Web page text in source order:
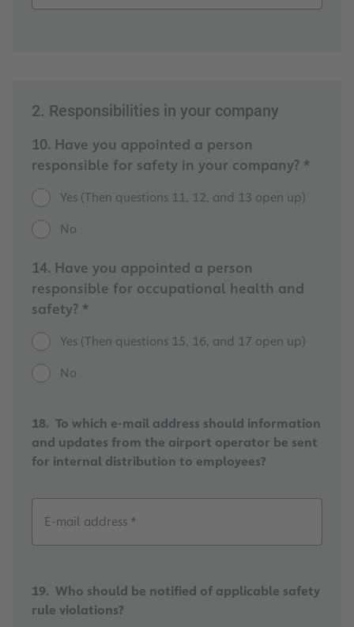
2. Responsibilities in your company
10. Have you appointed a person
responsible for safety in your company? *
Yes (Then questions 11, 12, and 13 open up)
No
14. Have you appointed a person
responsible for occupational health and
safety? *
Yes (Then questions 15, 16, and 17 open up)
No
18. To which e-mail address should information
and updates from the airport operator be sent
for internal distribution to employees?
E-mail address *
19. Who should be notified of applicable safety
rule violations?